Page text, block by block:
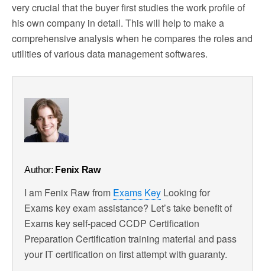
very crucial that the buyer first studies the work profile of
his own company in detail. This will help to make a
comprehensive analysis when he compares the roles and
utilities of various data management softwares.
Author: Fenix Raw
I am Fenix Raw from Exams Key Looking for
Exams key exam assistance? Let’s take benefit of
Exams key self-paced CCDP Certification
Preparation Certification training material and pass
your IT certification on first attempt with guaranty.